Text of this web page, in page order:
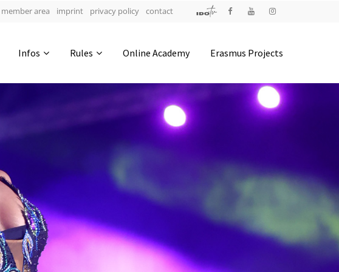
4200 Slagelse | Denmark
Executive Secretary:
Mrs. Kirsten Dan Jensen
member area imprint privacy policy contact
Infos Rules Online Academy Erasmus Projects